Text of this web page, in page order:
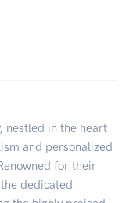
nestled in the heart
and personalized
for their
dedicated